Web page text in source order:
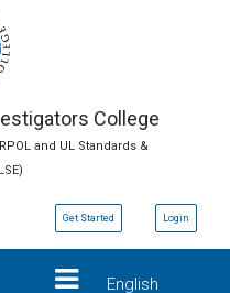
College
and UL Standards &
Login
Get Started
English